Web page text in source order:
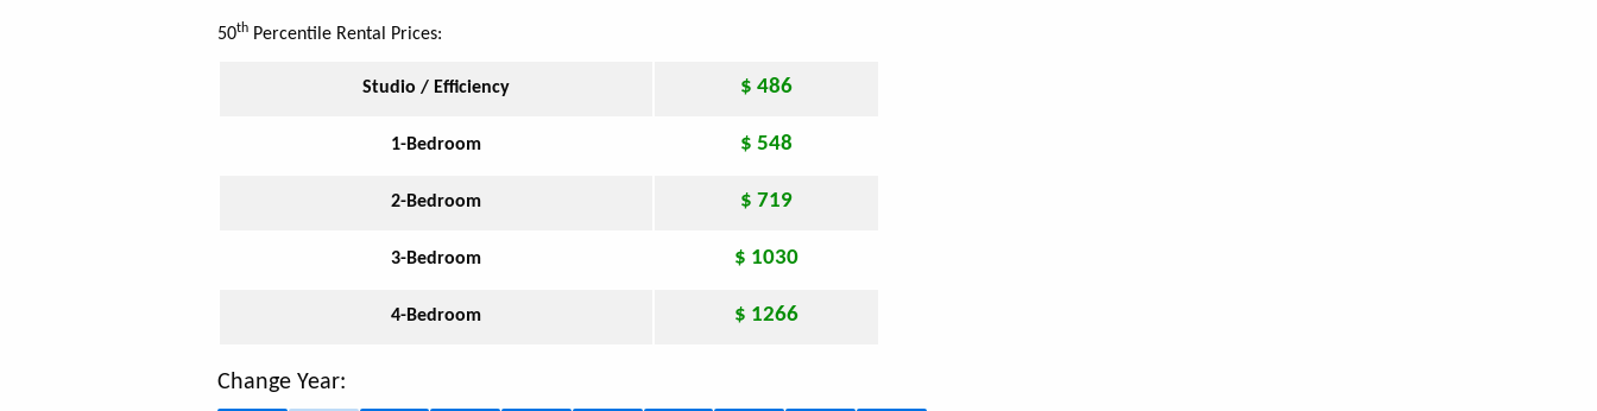
50th Percentile Rental Prices:
Studio / Efficiency $ 486
1-Bedroom $ 548
2-Bedroom $ 719
3-Bedroom $ 1030
4-Bedroom $ 1266
Change Year: